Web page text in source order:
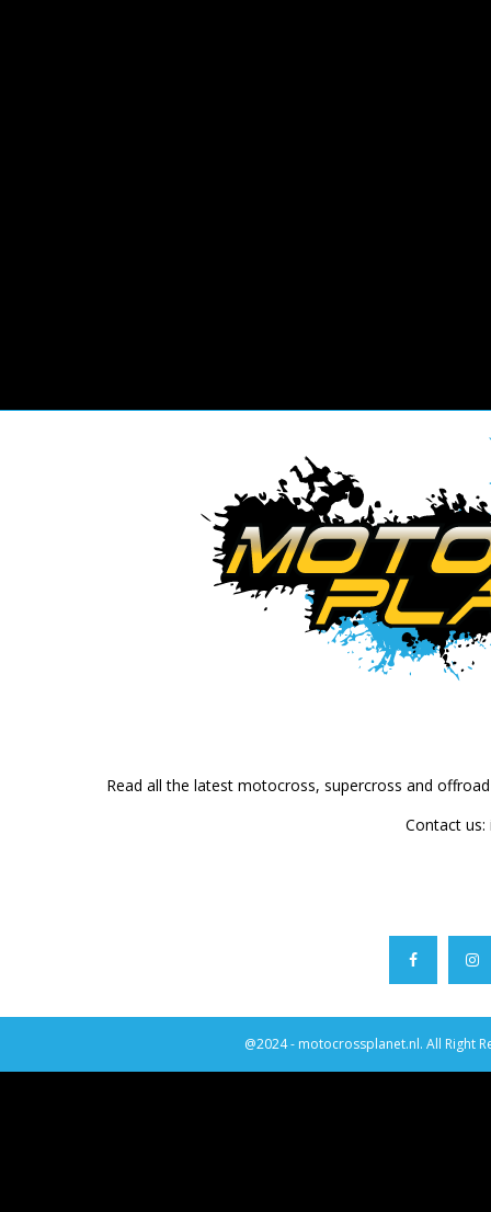
Read all the latest motocross, supercross and
Contact us:
@2024 - motocrossplanet.nl. All Right